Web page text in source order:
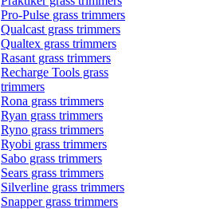
Pro-Pulse grass trimmers
Qualcast grass trimmers
Qualtex grass trimmers
Rasant grass trimmers
Recharge Tools grass
trimmers
Rona grass trimmers
Ryan grass trimmers
Ryno grass trimmers
Ryobi grass trimmers
Sabo grass trimmers
Sears grass trimmers
Silverline grass trimmers
Snapper grass trimmers